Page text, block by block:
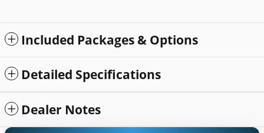
Included Packages & Options
Detailed Specifications
Dealer Notes